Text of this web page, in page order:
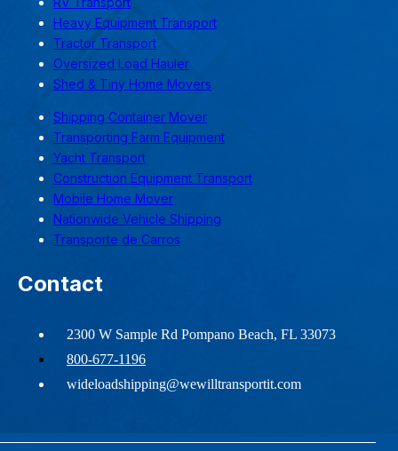
Heavy Equipment Transport
Tractor Transport
Oversized Load Hauler
Shed & Tiny Home Movers
Shipping Container Mover
Transporting Farm Equipment
Yacht Transport
Construction Equipment Transport
Mobile Home Mover
Nationwide Vehicle Shipping
Transporte de Carros
Contact
2300 W Sample Rd Pompano Beach, FL 33073
800-677-1196
wideloadshipping@wewilltransportit.com